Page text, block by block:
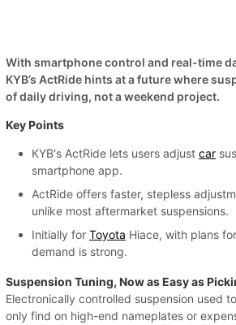
With smartphone control and real-time
KYB’s ActRide hints at a future where
of daily driving, not a weekend project.
Key Points
KYB's ActRide lets users adjust car
smartphone app.
ActRide offers faster, stepless
unlike most aftermarket suspensions.
Initially for Toyota Hiace, with plans
demand is strong.
Suspension Tuning, Now as Easy as
Electronically controlled suspension used
only find on high-end nameplates or